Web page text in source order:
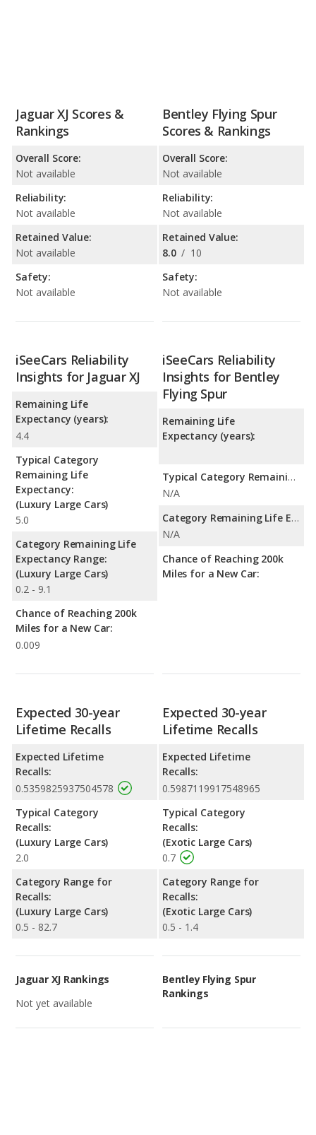
Jaguar XJ Scores &
Rankings
Overall Score:
Not available
Reliability:
Not available
Retained Value:
Not available
Safety:
Not available
Bentley Flying Spur
Scores & Rankings
Overall Score:
Not available
Reliability:
Not available
Retained Value:
8.0 / 10
Safety:
Not available
iSeeCars Reliability
Insights for Jaguar XJ
Remaining Life
Expectancy (years):
4.4
Typical Category
Remaining Life
Expectancy:
(Luxury Large Cars)
5.0
Category Remaining Life
Expectancy Range:
(Luxury Large Cars)
0.2 - 9.1
Chance of Reaching 200k
Miles for a New Car:
0.009
iSeeCars Reliability
Insights for Bentley
Flying Spur
Remaining Life
Expectancy (years):
Typical Category Remaining Life Expectancy:
N/A
Category Remaining Life Expectancy Range:
N/A
Chance of Reaching 200k
Miles for a New Car:
Expected 30-year
Lifetime Recalls
Expected Lifetime
Recalls:
0.5359825937504578
Typical Category
Recalls:
(Luxury Large Cars)
2.0
Category Range for
Recalls:
(Luxury Large Cars)
0.5 - 82.7
Expected 30-year
Lifetime Recalls
Expected Lifetime
Recalls:
0.5987119917548965
Typical Category
Recalls:
(Exotic Large Cars)
0.7
Category Range for
Recalls:
(Exotic Large Cars)
0.5 - 1.4
Jaguar XJ Rankings
Not yet available
Bentley Flying Spur
Rankings